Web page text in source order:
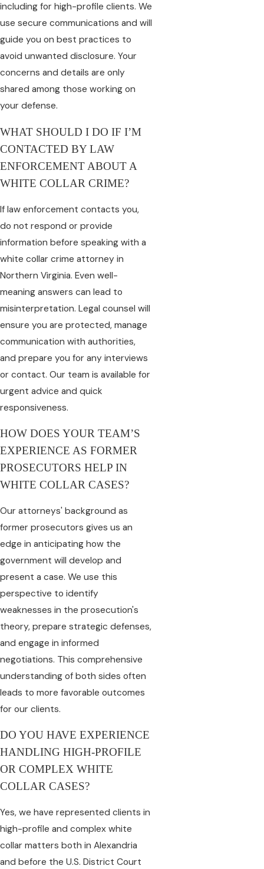
including for high-profile clients. We
use secure communications and will
guide you on best practices to
avoid unwanted disclosure. Your
concerns and details are only
shared among those working on
your defense.
WHAT SHOULD I DO IF I’M
CONTACTED BY LAW
ENFORCEMENT ABOUT A
WHITE COLLAR CRIME?
If law enforcement contacts you,
do not respond or provide
information before speaking with a
white collar crime attorney in
Northern Virginia. Even well-
meaning answers can lead to
misinterpretation. Legal counsel will
ensure you are protected, manage
communication with authorities,
and prepare you for any interviews
or contact. Our team is available for
urgent advice and quick
responsiveness.
HOW DOES YOUR TEAM’S
EXPERIENCE AS FORMER
PROSECUTORS HELP IN
WHITE COLLAR CASES?
Our attorneys' background as
former prosecutors gives us an
edge in anticipating how the
government will develop and
present a case. We use this
perspective to identify
weaknesses in the prosecution's
theory, prepare strategic defenses,
and engage in informed
negotiations. This comprehensive
understanding of both sides often
leads to more favorable outcomes
for our clients.
DO YOU HAVE EXPERIENCE
HANDLING HIGH-PROFILE
OR COMPLEX WHITE
COLLAR CASES?
Yes, we have represented clients in
high-profile and complex white
collar matters both in Alexandria
and before the U.S. District Court